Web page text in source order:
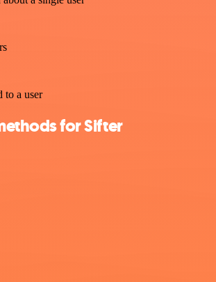
to a user
for Sifter